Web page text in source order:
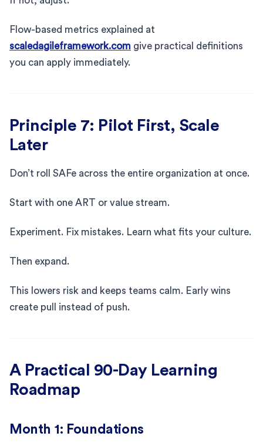
Flow-based metrics explained at
scaledagileframework.com give practical definitions
you can apply immediately.
Principle 7: Pilot First, Scale
Later
Don’t roll SAFe across the entire organization at once.
Start with one ART or value stream.
Experiment. Fix mistakes. Learn what fits your culture.
Then expand.
This lowers risk and keeps teams calm. Early wins
create pull instead of push.
A Practical 90-Day Learning
Roadmap
Month 1: Foundations